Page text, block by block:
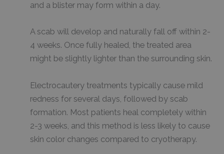
and a blister may form within a day.
A scab will develop and naturally fall off within 2-
4 weeks. Once fully healed, the treated area
might be slightly lighter than the surrounding skin.
Electrocautery treatments typically cause mild
redness for several days, followed by scab
formation. Most patients heal completely within
2-3 weeks, and this method is less likely to cause
skin color changes compared to cryotherapy.